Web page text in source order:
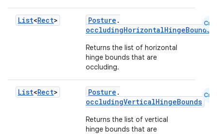
List<Rect> Posture .
occludingHorizontalHingeBounds
Returns the list of horizontal
hinge bounds that are
occluding.
Cmn
List<Rect> Posture .
occludingVerticalHingeBounds
Returns the list of vertical
hinge bounds that are
Cmn